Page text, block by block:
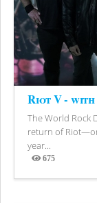
Riot V - with
The World Rock
return of
year...
675
Views